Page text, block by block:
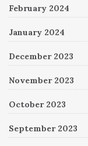
February 2024
January 2024
December 2023
November 2023
October 2023
September 2023